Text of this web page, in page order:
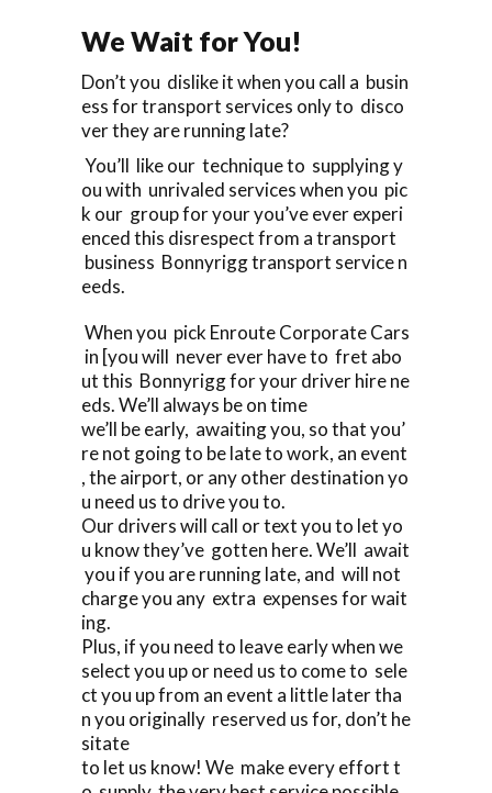
We Wait for You!
Don’t you dislike it when you call a busin
ess for transport services only to disco
ver they are running late?
You’ll like our technique to supplying y
ou with unrivaled services when you pic
k our group for your you’ve ever experi
enced this disrespect from a transport
business Bonnyrigg transport service n
eeds.
When you pick Enroute Corporate Cars
in [you will never ever have to fret abo
ut this Bonnyrigg for your driver hire ne
eds. We’ll always be on time
we’ll be early, awaiting you, so that you’
re not going to be late to work, an event
, the airport, or any other destination yo
u need us to drive you to.
Our drivers will call or text you to let yo
u know they’ve gotten here. We’ll await
you if you are running late, and will not
charge you any extra expenses for wait
ing.
Plus, if you need to leave early when we
select you up or need us to come to sele
ct you up from an event a little later tha
n you originally reserved us for, don’t he
sitate
to let us know! We make every effort t